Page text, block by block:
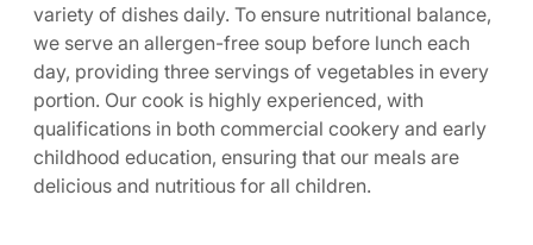
variety of dishes daily. To ensure nutritional balance,
we serve an allergen-free soup before lunch each
day, providing three servings of vegetables in every
portion. Our cook is highly experienced, with
qualifications in both commercial cookery and early
childhood education, ensuring that our meals are
delicious and nutritious for all children.